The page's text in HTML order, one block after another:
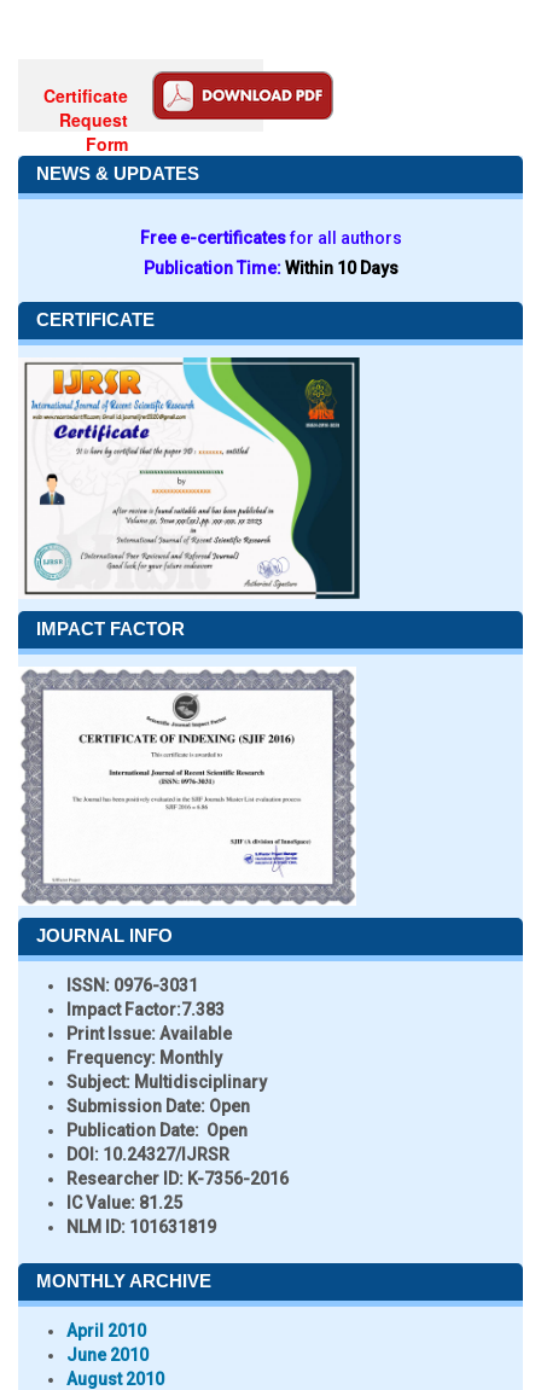
Certificate
Request
Form
NEWS & UPDATES
Free e-certificatesfor all authors
Publication Time:Within 10 Days
CERTIFICATE
IMPACT FACTOR
JOURNAL INFO
ISSN: 0976-3031
Impact Factor:7.383
Print Issue:Available
Frequency: Monthly
Subject: Multidisciplinary
Submission Date: Open
Publication Date: Open
DOI: 10.24327/IJRSR
Researcher ID: K-7356-2016
IC Value: 81.25
NLM ID: 101631819
MONTHLY ARCHIVE
April 2010
June 2010
August 2010